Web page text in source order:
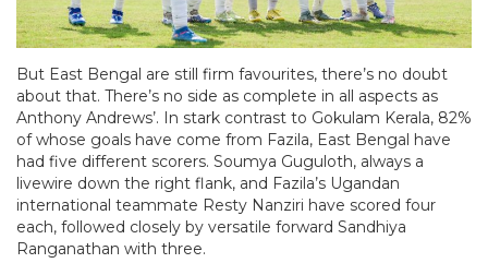
But East Bengal are still firm favourites, there’s no doubt
about that. There’s no side as complete in all aspects as
Anthony Andrews’. In stark contrast to Gokulam Kerala, 82%
of whose goals have come from Fazila, East Bengal have
had five different scorers. Soumya Guguloth, always a
livewire down the right flank, and Fazila’s Ugandan
international teammate Resty Nanziri have scored four
each, followed closely by versatile forward Sandhiya
Ranganathan with three.